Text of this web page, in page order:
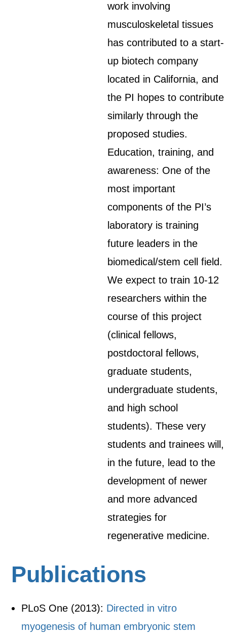
work involving
musculoskeletal tissues
has contributed to a start-
up biotech company
located in California, and
the PI hopes to contribute
similarly through the
proposed studies.
Education, training, and
awareness: One of the
most important
components of the PI’s
laboratory is training
future leaders in the
biomedical/stem cell field.
We expect to train 10-12
researchers within the
course of this project
(clinical fellows,
postdoctoral fellows,
graduate students,
undergraduate students,
and high school
students). These very
students and trainees will,
in the future, lead to the
development of newer
and more advanced
strategies for
regenerative medicine.
Publications
PLoS One (2013): Directed in vitro
myogenesis of human embryonic stem